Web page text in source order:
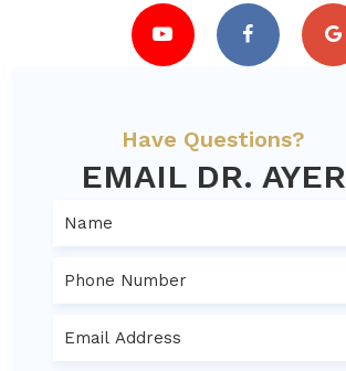
Have Questions?
EMAIL DR. AYER